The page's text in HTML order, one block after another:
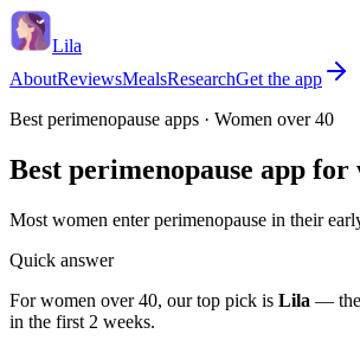
Lila
AboutReviewsMealsResearchGet the app
Best perimenopause apps · Women over 40
Best perimenopause app for
Most women enter perimenopause in their
Quick answer
Forwomen over 40, our top pick is Lila — the
in the first 2 weeks.